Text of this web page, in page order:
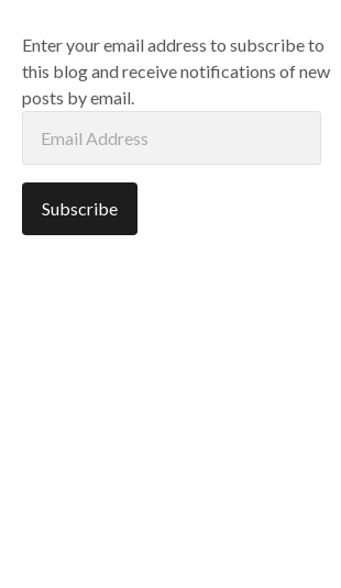
Enter your email address to subscribe to
this blog and receive notifications of new
posts by email.
Address